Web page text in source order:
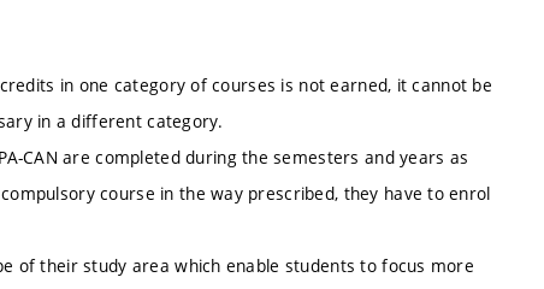
in one category of courses is not earned, it cannot be
in a different category.
CAN are completed during the semesters and years as
course in the way prescribed, they have to enrol
of their study area which enable students to focus more